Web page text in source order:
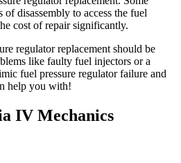
of disassembly to access the fuel
cost of repair significantly.
regulator replacement should be
like faulty fuel injectors or a
fuel pressure regulator failure and
help you with!
IV Mechanics